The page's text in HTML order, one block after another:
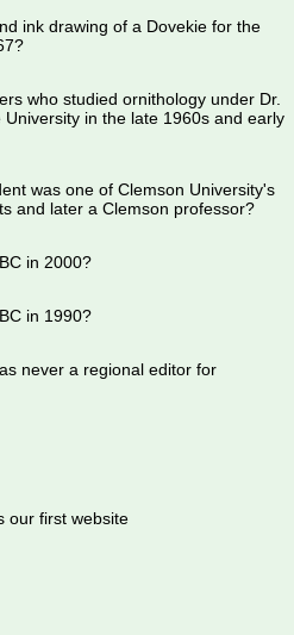
ink drawing of a Dovekie for the
who studied ornithology under Dr.
University in the late 1960s and early
was one of Clemson University's
and later a Clemson professor?
in 2000?
in 1990?
never a regional editor for
our first website